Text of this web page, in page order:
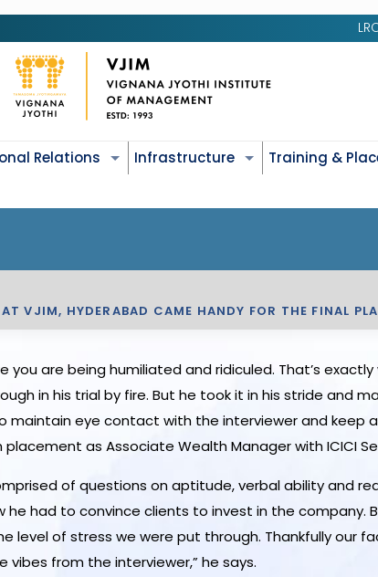
Relations Infrastructure Training &
VJIM, HYDERABAD CAME HANDY FOR THE FINAL
are being humiliated and ridiculed. That’s
in his trial by fire. But he took it in his stride and
maintain eye contact with the interviewer and keep
as Associate Wealth Manager with ICICI
of questions on aptitude, verbal ability and
he had to convince clients to invest in the company.
level of stress we were put through. Thankfully our
from the interviewer,” he says.